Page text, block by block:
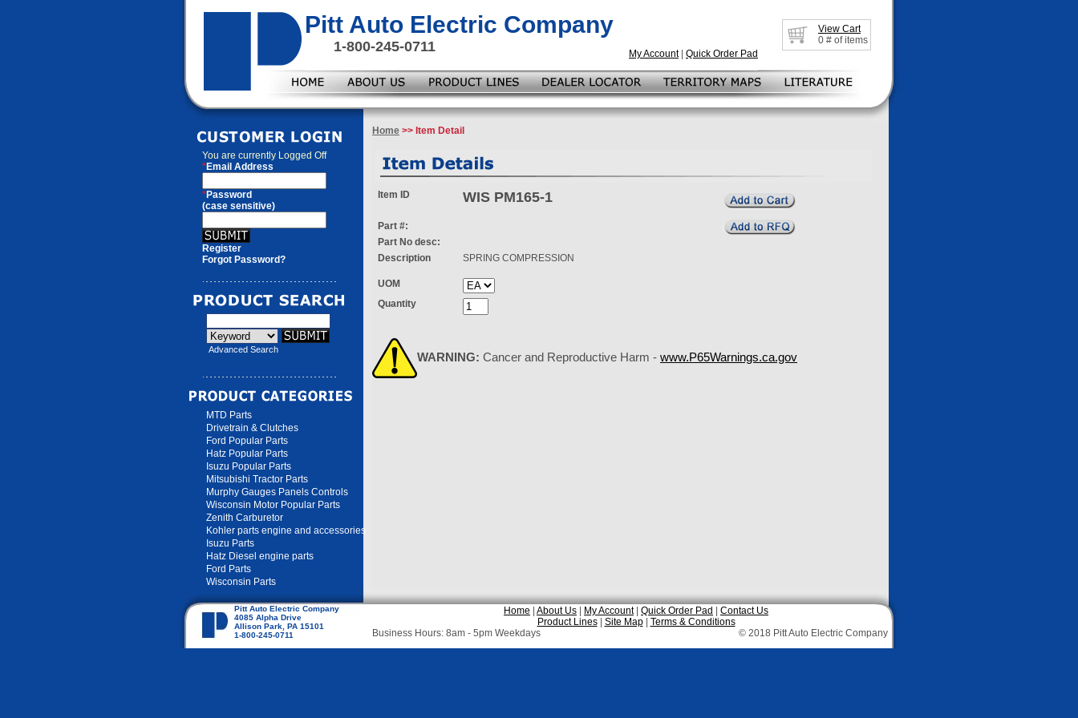
Pitt Auto Electric Company
My Account| Quick Order Pad
1-800-245-0711
View Cart
0 # of items
You are currently Logged Off
*Email Address
*Password
(case sensitive)
Register
Forgot Password?
Advanced Search
MTD Parts
Drivetrain & Clutches
Ford Popular Parts
Hatz Popular Parts
Isuzu Popular Parts
Mitsubishi Tractor Parts
Murphy Gauges Panels Controls
Wisconsin Motor Popular Parts
Zenith Carburetor
Kohler parts engine and accessories
Isuzu Parts
Hatz Diesel engine parts
Ford Parts
Wisconsin Parts
Home >> Item Detail
Item ID WIS PM165-1
Part #:
Part No desc:
Description
SPRING COMPRESSION
UOM
Quantity
WARNING: Cancer and Reproductive Harm - www.P65Warnings.ca.gov
Pitt Auto Electric Company
4085 Alpha Drive
Allison Park, PA 15101
1-800-245-0711
Home About Us My Account| Quick Order Pad
Contact Us
Product Lines| Site Map| Terms & Conditions
Business Hours: 8am - 5pm Weekdays
© 2018 Pitt Auto Electric Company